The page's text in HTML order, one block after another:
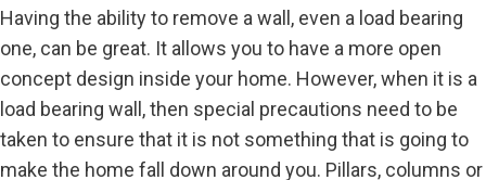
Having the ability to remove a wall, even a load bearing
one, can be great. It allows you to have a more open
concept design inside your home. However, when it is a
load bearing wall, then special precautions need to be
taken to ensure that it is not something that is going to
make the home fall down around you. Pillars, columns or